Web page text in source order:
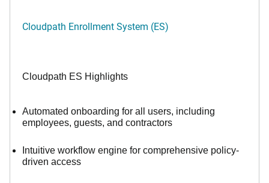
Cloudpath Enrollment System (ES)
Cloudpath ES Highlights
Automated onboarding for all users, including
employees, guests, and contractors
Intuitive workflow engine for comprehensive policy-
driven access